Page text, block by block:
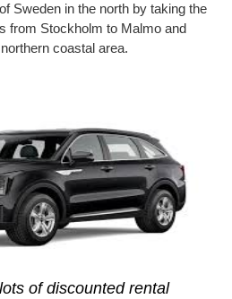
Sweden in the north by taking the
from Stockholm to Malmo and
coastal area.
of discounted rental